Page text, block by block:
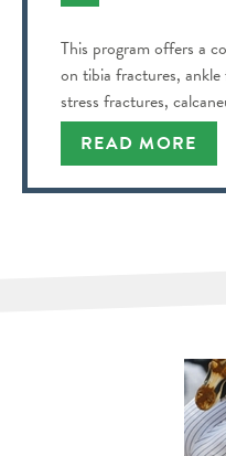
This program offers a
on tibia fractures,
stress fractures,
READ MORE